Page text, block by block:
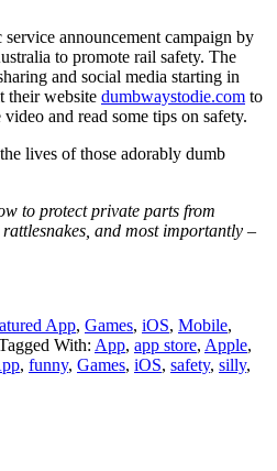
announcement campaign by
to promote rail safety. The
and social media starting in
their website dumbwaystodie.com to
and read some tips on safety.
lives of those adorably dumb
to protect private parts from
and most importantly –
App, Games, iOS, Mobile,
With: App, app store, Apple,
, funny, Games, iOS, safety, silly,